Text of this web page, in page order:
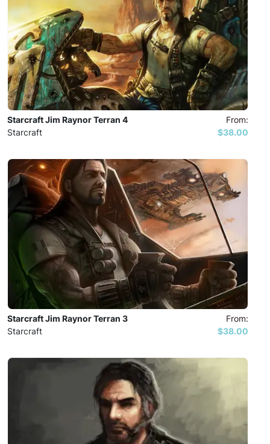
Starcraft Jim Raynor Terran 4
Starcraft
From:
$38.00
Starcraft Jim Raynor Terran 3
Starcraft
From:
$38.00